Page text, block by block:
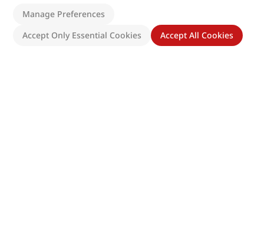
Manage Preferences
Accept Only Essential Cookies
Accept All Cookies